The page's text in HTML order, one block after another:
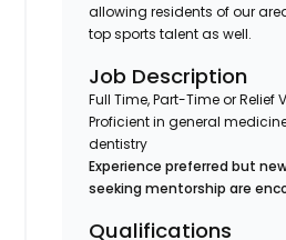
allowing residents of our
top sports talent as well.
Job Description
Full Time, Part-Time or Relief
Proficient in general
dentistry
Experience preferred but
seeking mentorship are
Qualifications